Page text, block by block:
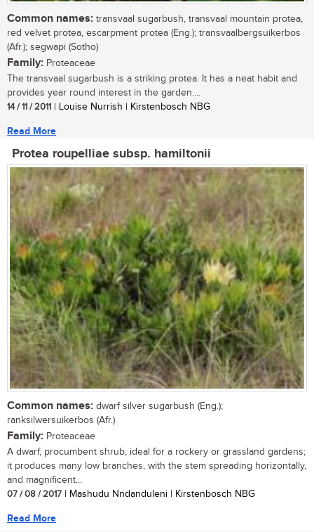
Common names: transvaal sugarbush, transvaal mountain protea,
red velvet protea, escarpment protea (Eng.); transvaalbergsuikerbos
(Afr.); segwapi (Sotho)
Family: Proteaceae
The transvaal sugarbush is a striking protea. It has a neat habit and
provides year round interest in the garden....
14 / 11 / 2011 | Louise Nurrish | Kirstenbosch NBG
Read More
Protea roupelliae subsp. hamiltonii
Common names: dwarf silver sugarbush (Eng.);
ranksilwersuikerbos (Afr.)
Family: Proteaceae
A dwarf, procumbent shrub, ideal for a rockery or grassland gardens;
it produces many low branches, with the stem spreading horizontally,
and magnificent...
07 / 08 / 2017 | Mashudu Nndanduleni | Kirstenbosch NBG
Read More